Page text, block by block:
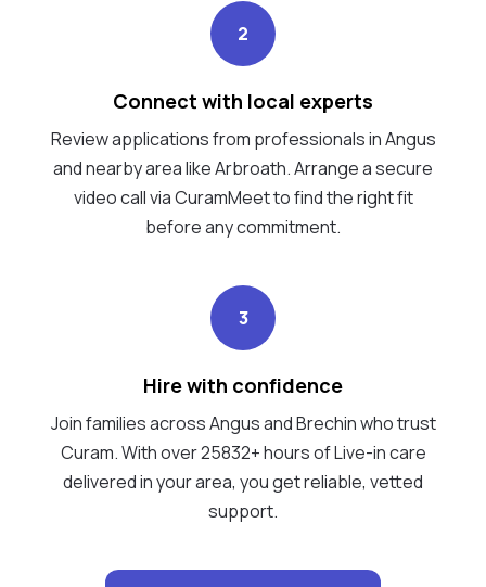
2
Connect with local experts
Review applications from professionals in Angus
and nearby area like Arbroath. Arrange a secure
video call via CuramMeet to find the right fit
before any commitment.
3
Hire with confidence
Join families across Angus and Brechin who trust
Curam. With over 25832+ hours of Live-in care
delivered in your area, you get reliable, vetted
support.